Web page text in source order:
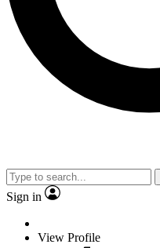
Sign in
View Profile